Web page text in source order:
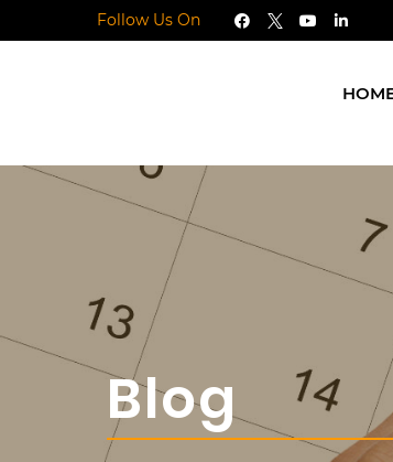
Follow Us On
Blog